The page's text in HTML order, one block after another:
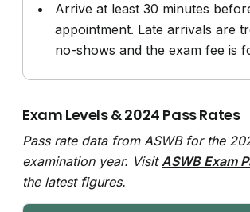
Arrive at least 30 minutes
appointment. Late arrivals are
no-shows and the exam fee is
Exam Levels & 2024 Pass Rates
Pass rate data from ASWB for the
examination year. VisitASWB Exam
the latest figures.